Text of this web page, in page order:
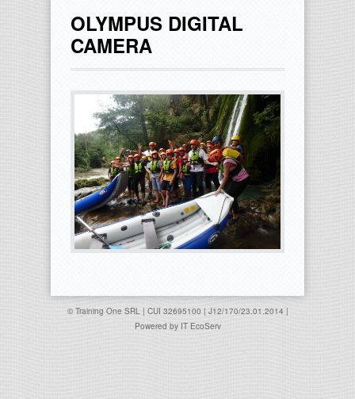
OLYMPUS DIGITAL
CAMERA
© Training One SRL | CUI 32695100 | J12/170/23.01.2014 |
Powered by IT EcoServ